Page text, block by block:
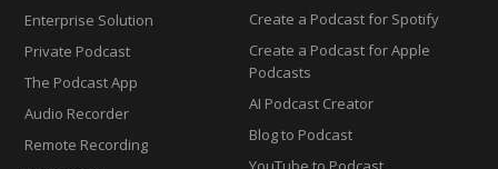
Enterprise Solution
Private Podcast
The Podcast App
Audio Recorder
Remote Recording
Create a Podcast for Spotify
Create a Podcast for Apple
Podcasts
AI Podcast Creator
Blog to Podcast